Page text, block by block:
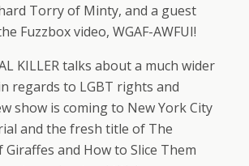
Torry of Minty, and a guest
Fuzzbox video, WGAF-AWFUI!
KILLER talks about a much wider
regards to LGBT rights and
show is coming to New York City
and the fresh title of The
Giraffes and How to Slice Them